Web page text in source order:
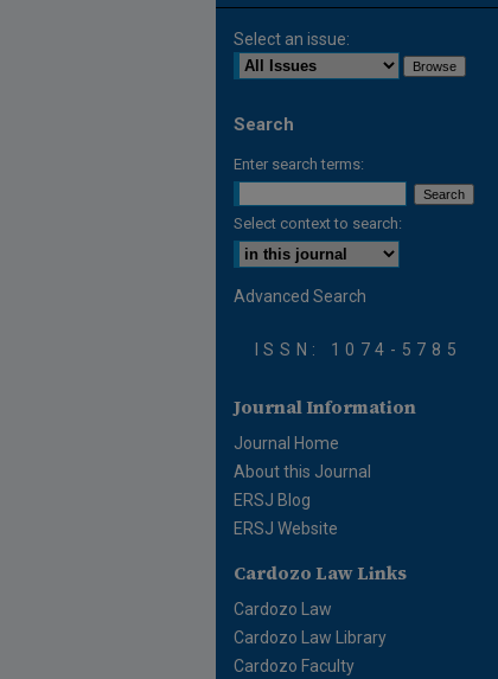
Select an issue:
Search
Enter search terms:
Select context to search:
Advanced Search
ISSN: 1074-5785
Journal Information
Journal Home
About this Journal
ERSJ Blog
ERSJ Website
Cardozo Law Links
Cardozo Law
Cardozo Law Library
Cardozo Faculty